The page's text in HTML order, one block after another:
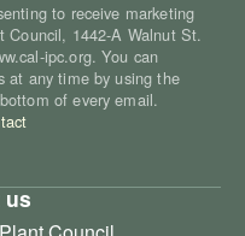
to receive marketing
Council, 1442-A Walnut St.
ipc.org. You can
at any time by using the
of every email.